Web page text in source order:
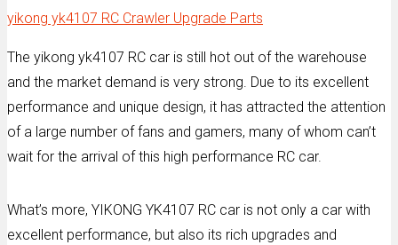
yikong yk4107 RC Crawler Upgrade Parts
The yikong yk4107 RC car is still hot out of the warehouse
and the market demand is very strong. Due to its excellent
performance and unique design, it has attracted the attention
of a large number of fans and gamers, many of whom can’t
wait for the arrival of this high performance RC car.
What’s more, YIKONG YK4107 RC car is not only a car with
excellent performance, but also its rich upgrades and